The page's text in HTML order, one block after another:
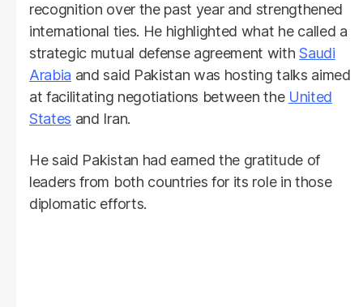
recognition over the past year and strengthened
international ties. He highlighted what he called a
strategic mutual defense agreement withSaudi
Arabia and said Pakistan was hosting talks aimed
at facilitating negotiations between the United
States and Iran.
He said Pakistan had earned the gratitude of
leaders from both countries for its role in those
diplomatic efforts.